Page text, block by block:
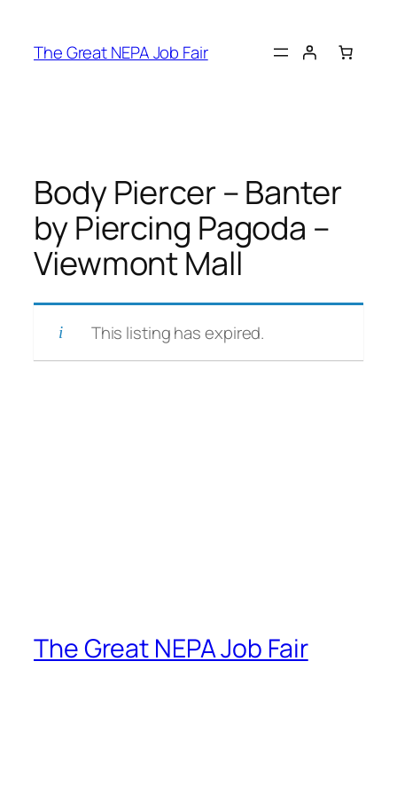
content
The Great NEPA Job Fair
Body Piercer – Banter
by Piercing Pagoda –
Viewmont Mall
This listing has expired.
The Great NEPA Job Fair